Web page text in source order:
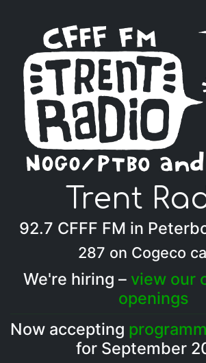
Trent
92.7 CFFF FM in
287 on Cogeco
We're hiring – view our
openings
Now accepting
for September